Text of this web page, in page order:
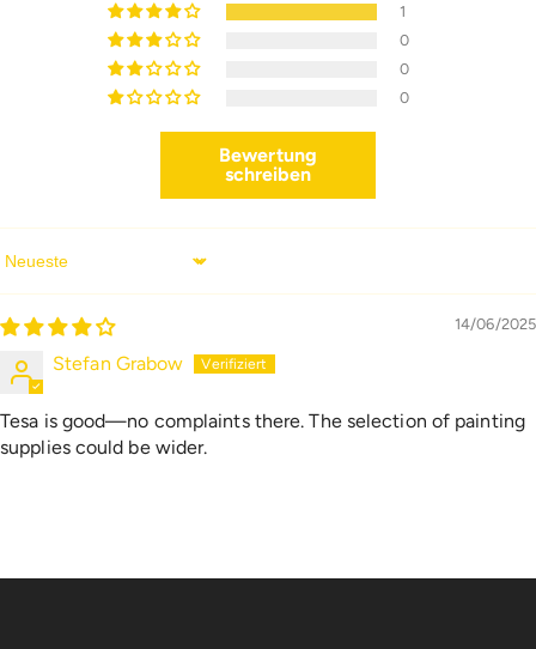
1
0
0
0
Bewertung
schreiben
Sort By
14/06/2025
Stefan Grabow
Tesa is good—no complaints there. The selection of painting
supplies could be wider.